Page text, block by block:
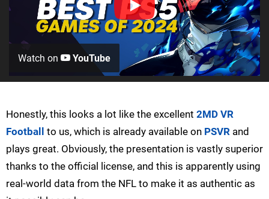
Watch on YouTube
Honestly, this looks a lot like the excellent 2MD VR
Football to us, which is already available on PSVR and
plays great. Obviously, the presentation is vastly superior
thanks to the official license, and this is apparently using
real-world data from the NFL to make it as authentic as